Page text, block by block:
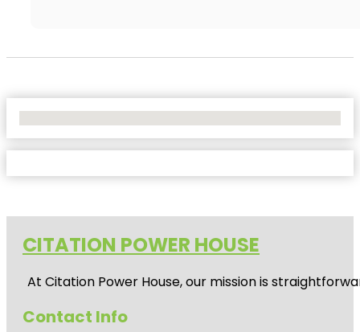
CITATION POWER HOUSE
At Citation Power House, our mission is
Contact Info